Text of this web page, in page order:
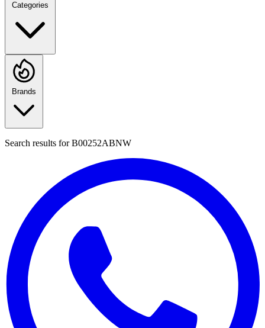
Categories
Brands
Search results forB00252ABNW